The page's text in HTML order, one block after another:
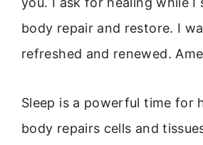
body repair and restore. I
refreshed and renewed.
Sleep is a powerful time for
body repairs cells and